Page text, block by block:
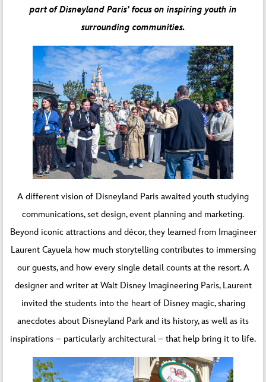
part of Disneyland Paris’ focus on inspiring youth in
surrounding communities.
A different vision of Disneyland Paris awaited youth studying
communications, set design, event planning and marketing.
Beyond iconic attractions and décor, they learned from Imagineer
Laurent Cayuela how much storytelling contributes to immersing
our guests, and how every single detail counts at the resort. A
designer and writer at Walt Disney Imagineering Paris, Laurent
invited the students into the heart of Disney magic, sharing
anecdotes about Disneyland Park and its history, as well as its
inspirations – particularly architectural – that help bring it to life.